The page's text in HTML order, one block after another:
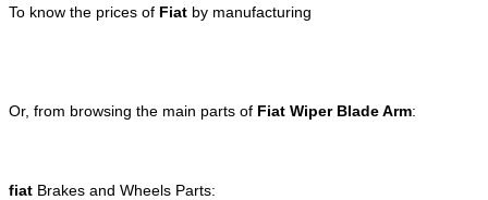
To know the prices of Fiat by manufacturing
Or, from browsing the main parts of Fiat Wiper Blade Arm:
fiat Brakes and Wheels Parts: